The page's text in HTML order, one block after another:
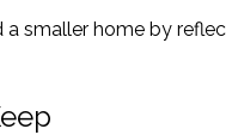
smaller home by